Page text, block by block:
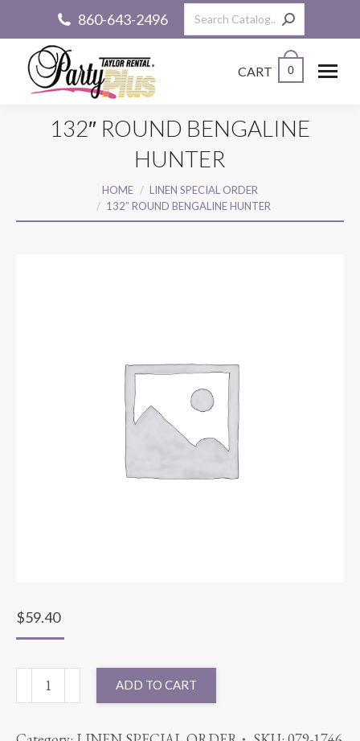
860-643-2496 Search:
CART 0
132″ ROUND BENGALINE
HUNTER
HOME
LINEN SPECIAL ORDER
132″ ROUND BENGALINE HUNTER
$59.40
ROUND
ADD TO CART